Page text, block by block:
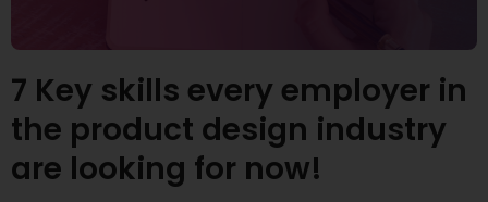
7 Key skills every employer in
the product design industry
are looking for now!